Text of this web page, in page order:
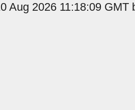
Aug 2026 11:18:09